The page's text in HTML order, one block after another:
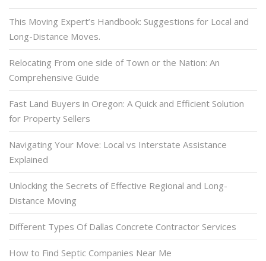
This Moving Expert’s Handbook: Suggestions for Local and
Long-Distance Moves.
Relocating From one side of Town or the Nation: An
Comprehensive Guide
Fast Land Buyers in Oregon: A Quick and Efficient Solution
for Property Sellers
Navigating Your Move: Local vs Interstate Assistance
Explained
Unlocking the Secrets of Effective Regional and Long-
Distance Moving
Different Types Of Dallas Concrete Contractor Services
How to Find Septic Companies Near Me